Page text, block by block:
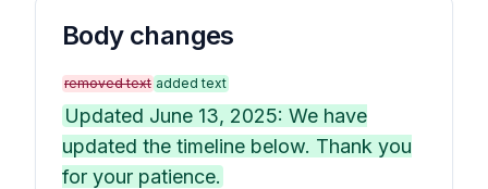
Body changes
removed text added text
Updated June 13, 2025: We have
updated the timeline below. Thank you
for your patience.